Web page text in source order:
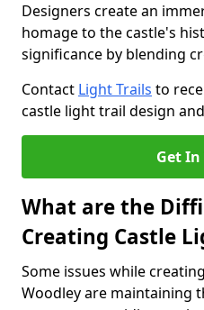
Designers create an
homage to the castle's
significance by blending
Contact Light Trails to
castle light trail design
Get In
What are the
Creating Castle
Some issues while
Woodley are maintaining